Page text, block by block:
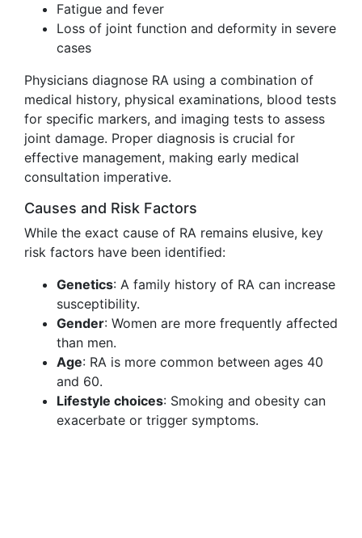
Fatigue and fever
Loss of joint function and deformity in severe
cases
Physicians diagnose RA using a combination of
medical history, physical examinations, blood tests
for specific markers, and imaging tests to assess
joint damage. Proper diagnosis is crucial for
effective management, making early medical
consultation imperative.
Causes and Risk Factors
While the exact cause of RA remains elusive, key
risk factors have been identified:
Genetics: A family history of RA can increase
susceptibility.
Gender: Women are more frequently affected
than men.
Age: RA is more common between ages 40
and 60.
Lifestyle choices: Smoking and obesity can
exacerbate or trigger symptoms.